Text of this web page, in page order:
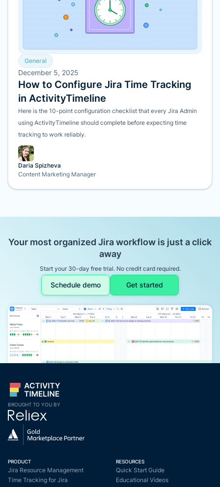
General
December 5, 2025
How to Configure Jira Time Tracking
in ActivityTimeline
Here is the 10-point configuration checklist that every Jira Admin
using ActivityTimeline should complete before expecting time
tracking to work reliably.
Daria Spizheva
Content Marketing Manager
Your most organized Jira workflow is just a click
away
Start your 30-day free trial. No credit card required.
Schedule demo Get started
BROUGHT TO YOU BY
PRODUCT
Jira Resource Management
Time Tracking for Jira
RESOURCES
Quick Start Guide
Educational Videos